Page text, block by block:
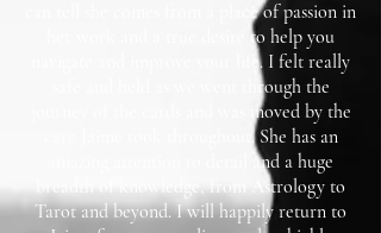
can tell she comes from a place of passion in
her work and a true desire to help you
navigate and improve your life. I felt really
safe and held as we went through the
journey of the cards and was moved by the
care Jaime took throughout. She has an
amazing attention to detail and a huge
breadth of knowledge, from Astrology to
Tarot and beyond. I will happily return to